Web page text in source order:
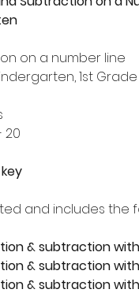
on a number line
1st
20
and includes the
& subtraction
& subtraction
& subtraction